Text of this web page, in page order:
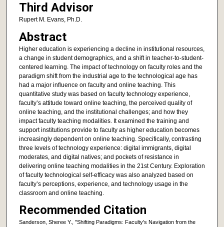
Third Advisor
Rupert M. Evans, Ph.D.
Abstract
Higher education is experiencing a decline in institutional resources,
a change in student demographics, and a shift in teacher-to-student-
centered learning. The impact of technology on faculty roles and the
paradigm shift from the industrial age to the technological age has
had a major influence on faculty and online teaching. This
quantitative study was based on faculty technology experience,
faculty’s attitude toward online teaching, the perceived quality of
online teaching, and the institutional challenges; and how they
impact faculty teaching modalities. It examined the training and
support institutions provide to faculty as higher education becomes
increasingly dependent on online teaching. Specifically, contrasting
three levels of technology experience: digital immigrants, digital
moderates, and digital natives; and pockets of resistance in
delivering online teaching modalities in the 21st Century. Exploration
of faculty technological self-efficacy was also analyzed based on
faculty’s perceptions, experience, and technology usage in the
classroom and online teaching.
Recommended Citation
Sanderson, Sheree Y., "Shifting Paradigms: Faculty's Navigation from the